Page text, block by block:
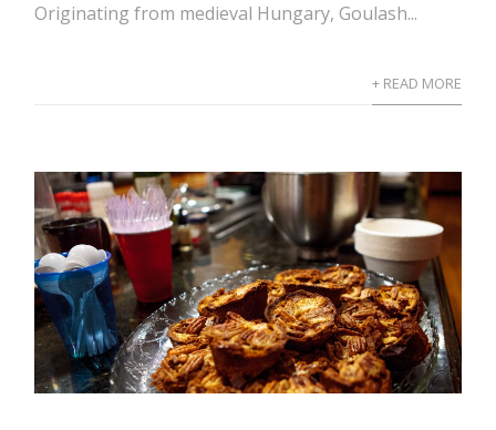
Originating from medieval Hungary, Goulash...
+ READ MORE